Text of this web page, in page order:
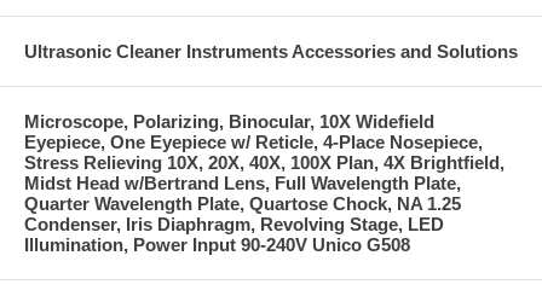
Ultrasonic Cleaner Instruments Accessories and Solutions
Microscope, Polarizing, Binocular, 10X Widefield
Eyepiece, One Eyepiece w/ Reticle, 4-Place Nosepiece,
Stress Relieving 10X, 20X, 40X, 100X Plan, 4X Brightfield,
Midst Head w/Bertrand Lens, Full Wavelength Plate,
Quarter Wavelength Plate, Quartose Chock, NA 1.25
Condenser, Iris Diaphragm, Revolving Stage, LED
Illumination, Power Input 90-240V Unico G508